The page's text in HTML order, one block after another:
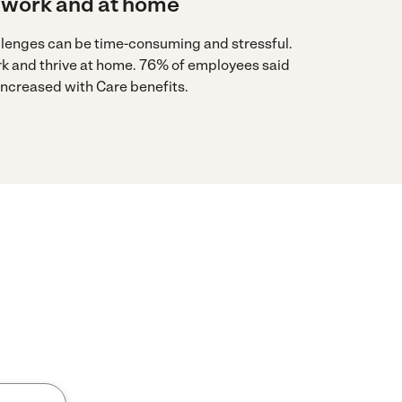
can be time-consuming and stressful.
and thrive at home. 76% of employees said
with Care benefits.